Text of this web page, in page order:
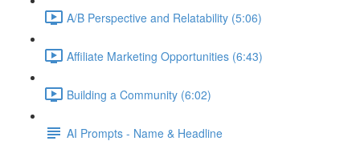
A/B Perspective and Relatability (5:06)
Affiliate Marketing Opportunities (6:43)
Building a Community (6:02)
AI Prompts - Name & Headline